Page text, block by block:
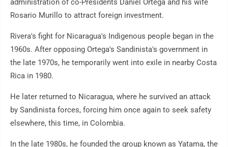
administration of co-Presidents Daniel Ortega and his wife
Rosario Murillo to attract foreign investment.
Rivera's fight for Nicaragua's Indigenous people began in the
1960s. After opposing Ortega's Sandinista's government in
the late 1970s, he temporarily went into exile in nearby Costa
Rica in 1980.
He later returned to Nicaragua, where he survived an attack
by Sandinista forces, forcing him once again to seek safety
elsewhere, this time, in Colombia.
In the late 1980s, he founded the group known as Yatama, the